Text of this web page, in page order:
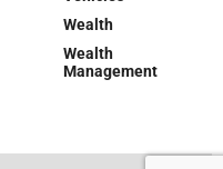
Wealth
Wealth
Management